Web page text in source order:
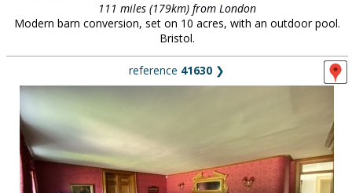
111 miles (179km) from London
Modern barn conversion, set on 10 acres, with an outdoor pool.
Bristol.
reference 41630 ❯